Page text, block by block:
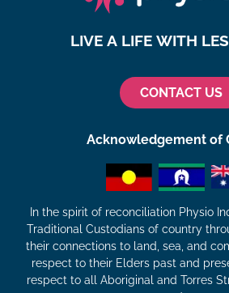
LIVE A LIFE WITH
CONTACT US
Acknowledgement of
In the spirit of reconciliation Physio
Traditional Custodians of country
their connections to land, sea, and
respect to their Elders past and
respect to all Aboriginal and Torres